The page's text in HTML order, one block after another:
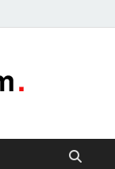
freelancing